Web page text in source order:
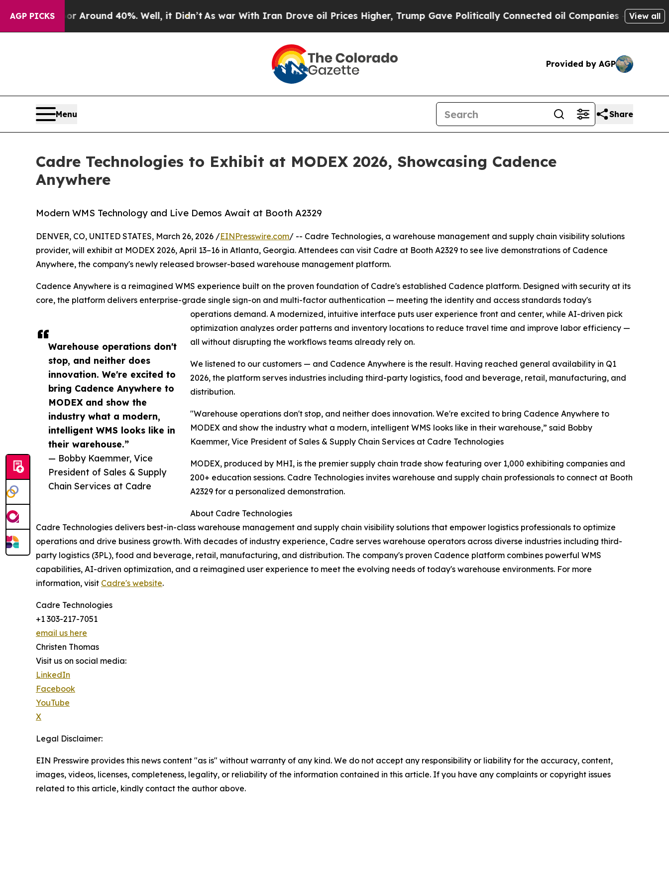
AGP PICKS
a Floor Around 40%. Well, it Didn’t As war With Iran Drove oil Prices Higher, Trump Gave Politically Connected oil Companies — not View all
Provided by AGP
Menu Share
Cadre Technologies to Exhibit at MODEX 2026, Showcasing Cadence
Anywhere
Modern WMS Technology and Live Demos Await at Booth A2329
Warehouse operations don't
stop, and neither does
innovation. We're excited to
bring Cadence Anywhere to
MODEX and show the
industry what a modern,
intelligent WMS looks like in
their warehouse.”
— Bobby Kaemmer, Vice
President of Sales & Supply
Chain Services at Cadre
DENVER, CO, UNITED STATES, March 26, 2026 /EINPresswire.com/ -- Cadre Technologies, a warehouse management and supply chain visibility solutions
provider, will exhibit at MODEX 2026, April 13–16 in Atlanta, Georgia. Attendees can visit Cadre at Booth A2329 to see live demonstrations of Cadence
Anywhere, the company's newly released browser-based warehouse management platform.
Cadence Anywhere is a reimagined WMS experience built on the proven foundation of Cadre's established Cadence platform. Designed with security at its
core, the platform delivers enterprise-grade single sign-on and multi-factor authentication — meeting the identity and access standards today's
operations demand. A modernized, intuitive interface puts user experience front and center, while AI-driven pick
optimization analyzes order patterns and inventory locations to reduce travel time and improve labor efficiency —
all without disrupting the workflows teams already rely on.
We listened to our customers — and Cadence Anywhere is the result. Having reached general availability in Q1
2026, the platform serves industries including third-party logistics, food and beverage, retail, manufacturing, and
distribution.
"Warehouse operations don't stop, and neither does innovation. We're excited to bring Cadence Anywhere to
MODEX and show the industry what a modern, intelligent WMS looks like in their warehouse,” said Bobby
Kaemmer, Vice President of Sales & Supply Chain Services at Cadre Technologies
MODEX, produced by MHI, is the premier supply chain trade show featuring over 1,000 exhibiting companies and
200+ education sessions. Cadre Technologies invites warehouse and supply chain professionals to connect at Booth
A2329 for a personalized demonstration.
About Cadre Technologies
Cadre Technologies delivers best-in-class warehouse management and supply chain visibility solutions that empower logistics professionals to optimize
operations and drive business growth. With decades of industry experience, Cadre serves warehouse operators across diverse industries including third-
party logistics (3PL), food and beverage, retail, manufacturing, and distribution. The company's proven Cadence platform combines powerful WMS
capabilities, AI-driven optimization, and a reimagined user experience to meet the evolving needs of today's warehouse environments. For more
information, visit Cadre's website.
Cadre Technologies
+1 303-217-7051
email us here
Christen Thomas
Visit us on social media:
LinkedIn
Facebook
YouTube
X
Legal Disclaimer:
EIN Presswire provides this news content "as is" without warranty of any kind. We do not accept any responsibility or liability for the accuracy, content,
images, videos, licenses, completeness, legality, or reliability of the information contained in this article. If you have any complaints or copyright issues
related to this article, kindly contact the author above.